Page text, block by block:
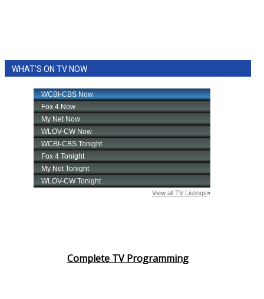
WHAT'S ON TV NOW
Complete TV Programming